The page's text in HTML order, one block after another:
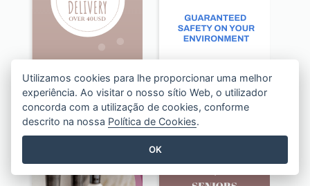
Beige Floral Fragrance Wide Skyscraper Banner Design
Utilizamos cookies para lhe proporcionar uma melhor
experiência. Ao visitar o nosso sítio Web, o utilizador
concorda com a utilização de cookies, conforme
descrito na nossa Política de Cookies.
OK